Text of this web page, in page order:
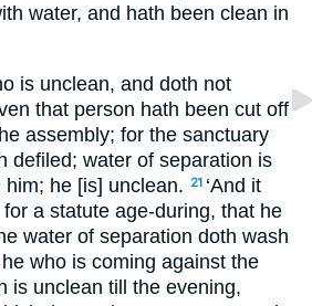
water, and hath been clean in
is unclean, and doth not
that person hath been cut off
assembly; for the sanctuary
defiled; water of separation is
he [is] unclean.
21 ‘And it
a statute age-during, that he
water of separation doth wash
who is coming against the
is unclean till the evening,